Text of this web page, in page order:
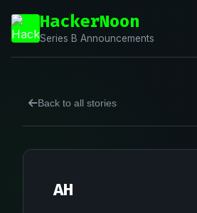
HackerNoon
Series B Announcements
Back to all stories
AH